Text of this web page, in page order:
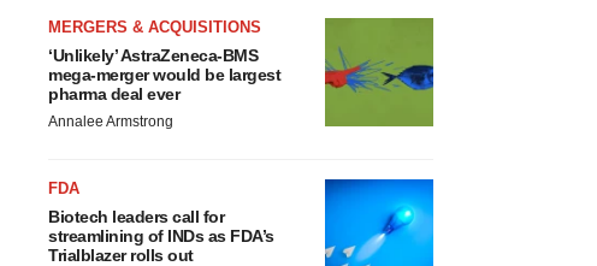
MERGERS & ACQUISITIONS
‘Unlikely’ AstraZeneca-BMS
mega-merger would be largest
pharma deal ever
Annalee Armstrong
FDA
Biotech leaders call for
streamlining of INDs as FDA’s
Trialblazer rolls out